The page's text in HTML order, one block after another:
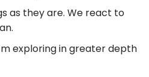
as they are. We react to
exploring in greater depth